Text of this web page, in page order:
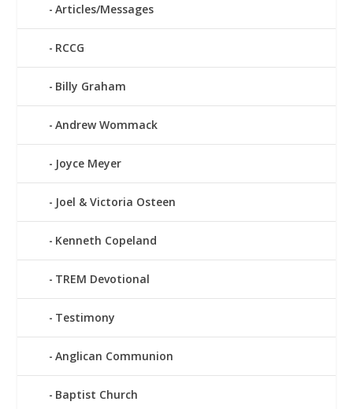
Articles/Messages
RCCG
Billy Graham
Andrew Wommack
Joyce Meyer
Joel & Victoria Osteen
Kenneth Copeland
TREM Devotional
Testimony
Anglican Communion
Baptist Church